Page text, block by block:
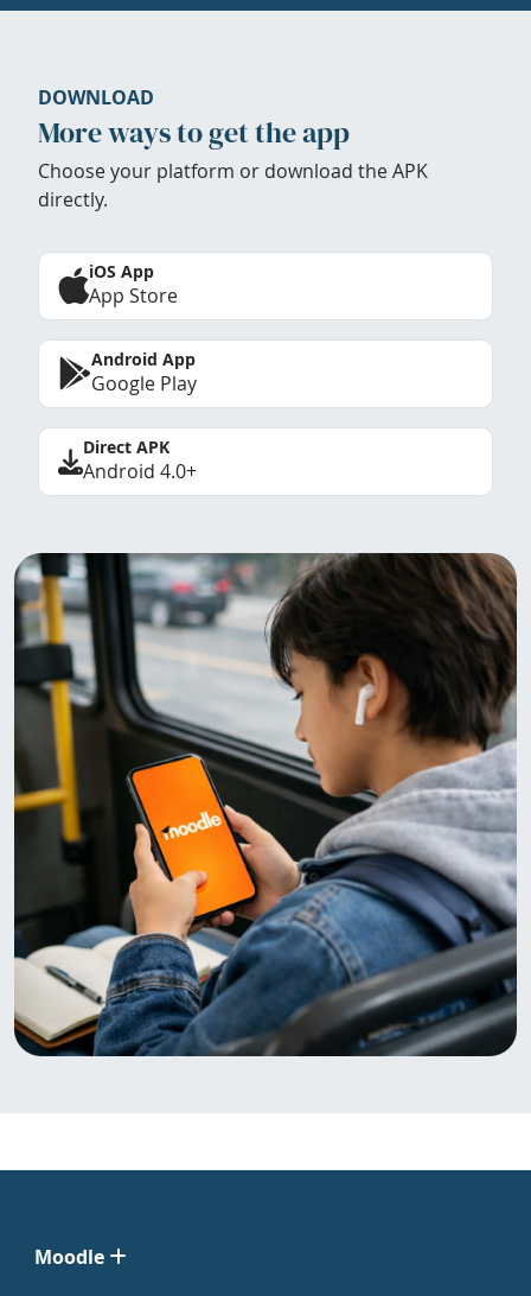
DOWNLOAD
More ways to get the app
Choose your platform or download the APK
directly.
iOS App
App Store
Android App
Google Play
Direct APK
Android 4.0+
Moodle